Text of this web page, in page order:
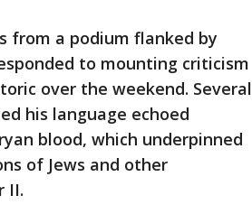
from a podium flanked by
to mounting criticism
over the weekend. Several
his language echoed
blood, which underpinned
of Jews and other
II.